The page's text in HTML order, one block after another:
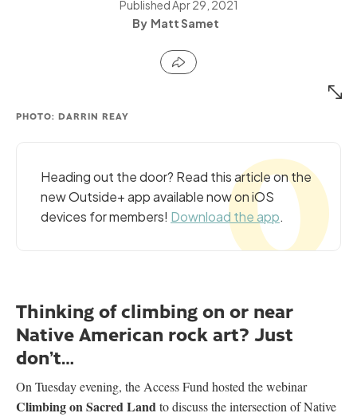
PublishedApr 29, 2021
Matt Samet
PHOTO: DARRIN REAY
Heading out the door? Read this article on the
new Outside+ app available now on iOS
devices for members! Download the app.
Thinking of climbing on or near
Native American rock art? Just
don’t…
On Tuesday evening, the Access Fund hosted the webinar
Climbing on Sacred Landto discuss the intersection of Native